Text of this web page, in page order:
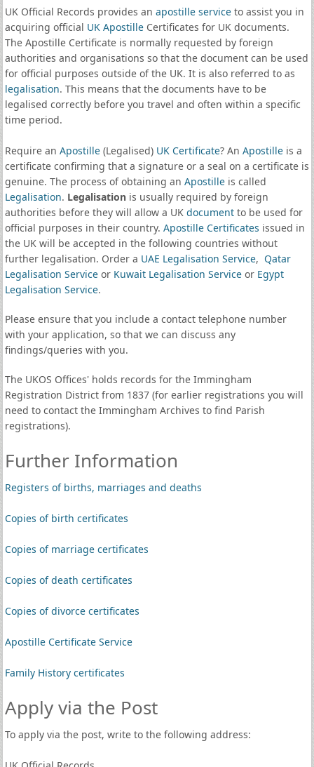
UK Official Records provides an apostille serviceto assist you in
acquiring official UK ApostilleCertificates for UK documents.
The Apostille Certificate is normally requested by foreign
authorities and organisations so that the document can be used
for official purposes outside of the UK. It is also referred to as
legalisation. This means that the documents have to be
legalised correctly before you travel and often within a specific
time period.
Require an Apostille(Legalised) UK Certificate? An Apostilleis a
certificate confirming that a signature or a seal on a certificate is
genuine. The process of obtaining an Apostilleis called
Legalisation. Legalisationis usually required by foreign
authorities before they will allow a UK documentto be used for
official purposes in their country. Apostille Certificates issued in
the UK will be accepted in the following countries without
further legalisation. Order a UAE Legalisation Service, Qatar
Legalisation Serviceor Kuwait Legalisation Serviceor Egypt
Legalisation Service.
Please ensure that you include a contact telephone number
with your application, so that we can discuss any
findings/queries with you.
The UKOS Offices' holds records for the Immingham
Registration District from 1837 (for earlier registrations you will
need to contact the Immingham Archives to find Parish
registrations).
Further Information
Registers of births, marriages and deaths
Copies of birth certificates
Copies of marriage certificates
Copies of death certificates
Copies of divorce certificates
Apostille Certificate Service
Family History certificates
Apply via the Post
To apply via the post, write to the following address: